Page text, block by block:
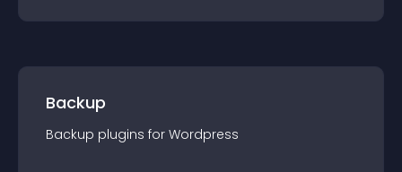
Backup
Backup plugins for Wordpress